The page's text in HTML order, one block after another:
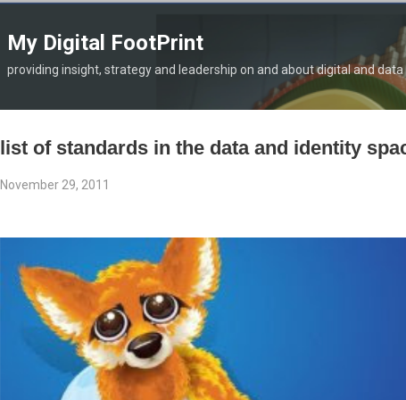
My Digital FootPrint
providing insight, strategy and leadership on and about digital and data
list of standards in the data and identity
November 29, 2011